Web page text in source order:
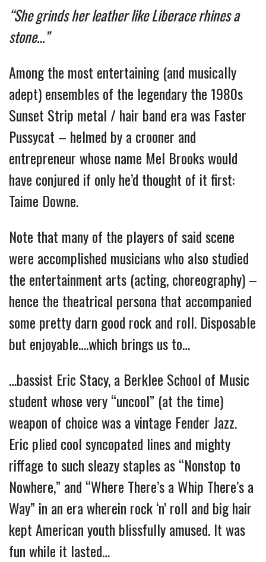
“She grinds her leather like Liberace rhines a
stone…”
Among the most entertaining (and musically
adept) ensembles of the legendary the 1980s
Sunset Strip metal / hair band era was Faster
Pussycat – helmed by a crooner and
entrepreneur whose name Mel Brooks would
have conjured if only he’d thought of it first:
Taime Downe.
Note that many of the players of said scene
were accomplished musicians who also studied
the entertainment arts (acting, choreography) –
hence the theatrical persona that accompanied
some pretty darn good rock and roll. Disposable
but enjoyable….which brings us to…
…bassist Eric Stacy, a Berklee School of Music
student whose very “uncool” (at the time)
weapon of choice was a vintage Fender Jazz.
Eric plied cool syncopated lines and mighty
riffage to such sleazy staples as “Nonstop to
Nowhere,” and “Where There’s a Whip There’s a
Way” in an era wherein rock ‘n’ roll and big hair
kept American youth blissfully amused. It was
fun while it lasted…